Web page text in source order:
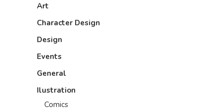
Art
Character Design
Design
Events
General
Ilustration
Comics